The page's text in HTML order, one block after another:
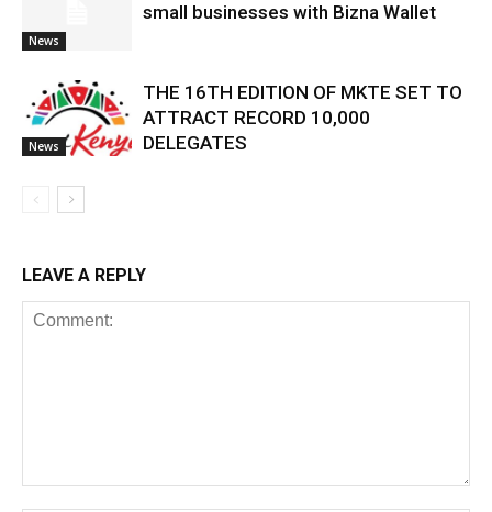
News
small businesses with Bizna Wallet
News
THE 16TH EDITION OF MKTE SET TO
ATTRACT RECORD 10,000
DELEGATES
LEAVE A REPLY